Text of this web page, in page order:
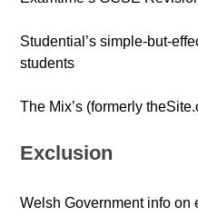
Studential’s simple-but-
students
The Mix’s (formerly
Exclusion
Welsh Government info on